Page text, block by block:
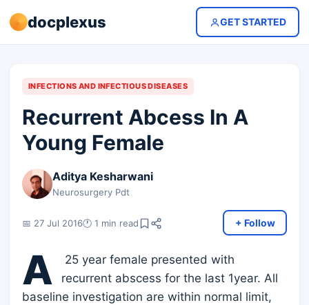
docplexus GET STARTED
INFECTIONS AND INFECTIOUS DISEASES
Recurrent Abcess In A
Young Female
Aditya Kesharwani
Neurosurgery Pdt
📅 27 Jul 2016🕐 1 min read + Follow
A
25 year female presented with
recurrent abscess for the last 1year. All
baseline investigation are within normal limit,